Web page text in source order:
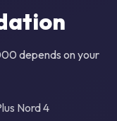
depends on your
Nord 4